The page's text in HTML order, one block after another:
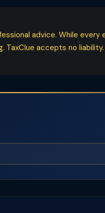
advice. While
accepts no